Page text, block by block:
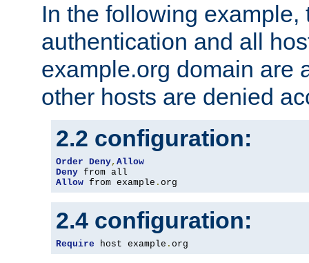
In the following example,
authentication and all
example.org domain are
other hosts are denied
2.2 configuration:
Order Deny, Allow
Deny
Allow from example . org
2.4 configuration:
Require host example . org